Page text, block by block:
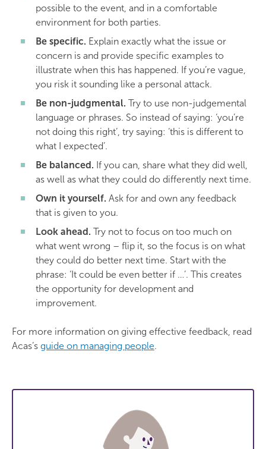
possible to the event, and in a comfortable
environment for both parties.
Be specific. Explain exactly what the issue or
concern is and provide specific examples to
illustrate when this has happened. If you’re vague,
you risk it sounding like a personal attack.
Be non-judgmental. Try to use non-judgemental
language or phrases. So instead of saying: ‘you’re
not doing this right’, try saying: ‘this is different to
what I expected’.
Be balanced. If you can, share what they did well,
as well as what they could do differently next time.
Own it yourself. Ask for and own any feedback
that is given to you.
Look ahead. Try not to focus on too much on
what went wrong – flip it, so the focus is on what
they could do better next time. Start with the
phrase: ‘It could be even better if …’. This creates
the opportunity for development and
improvement.
For more information on giving effective feedback, read
Acas’s guide on managing people.